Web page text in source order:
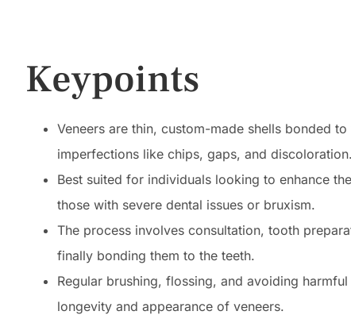
Keypoints
Veneers are thin, custom-made shells bonded
imperfections like chips, gaps, and discoloration.
Best suited for individuals looking to enhance
those with severe dental issues or bruxism.
The process involves consultation, tooth
finally bonding them to the teeth.
Regular brushing, flossing, and avoiding
longevity and appearance of veneers.